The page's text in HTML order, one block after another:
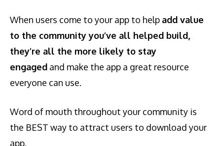
When users come to your app to help add value
to the community you’ve all helped build,
they’re all the more likely to stay
engaged and make the app a great resource
everyone can use.
Word of mouth throughout your community is
the BEST way to attract users to download your
app.